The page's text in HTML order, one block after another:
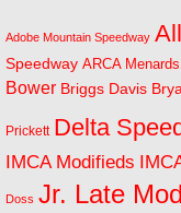
Adobe Mountain Speedway
Speedway ARCA
Bower Briggs Davis
Prickett Delta
IMCA Modifieds
Doss Jr. Late